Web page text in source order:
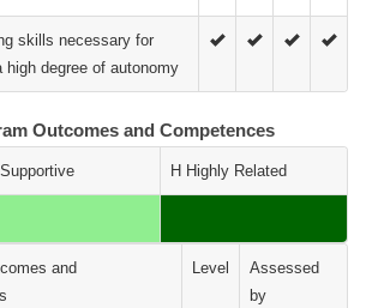
skills necessary for
degree of autonomy
Outcomes and Competences
H Highly Related
and
Level
Assessed
by